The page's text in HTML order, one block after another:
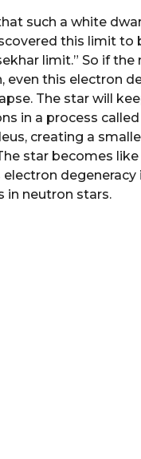
such a white
this limit to
limit.” So if
even this electron
The star will
in a process
creating a
star becomes
in neutron stars.